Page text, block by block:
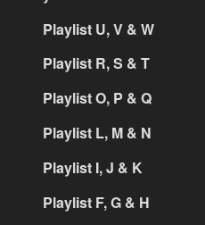
Playlist U, V & W
Playlist R, S & T
Playlist O, P & Q
Playlist L, M & N
Playlist I, J & K
Playlist F, G & H